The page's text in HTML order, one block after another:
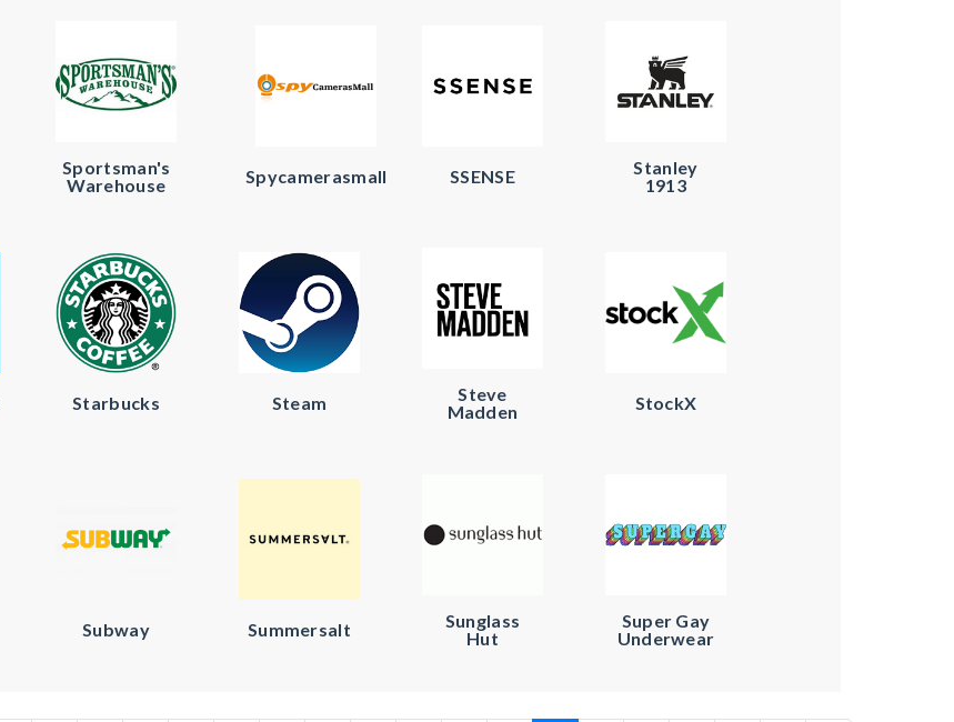
Sportsman's
Warehouse
Spycamerasmall SSENSE
Stanley
1913
Starbucks Steam
Steve
Madden
StockX
Subway Summersalt
Sunglass
Hut
Super Gay
Underwear